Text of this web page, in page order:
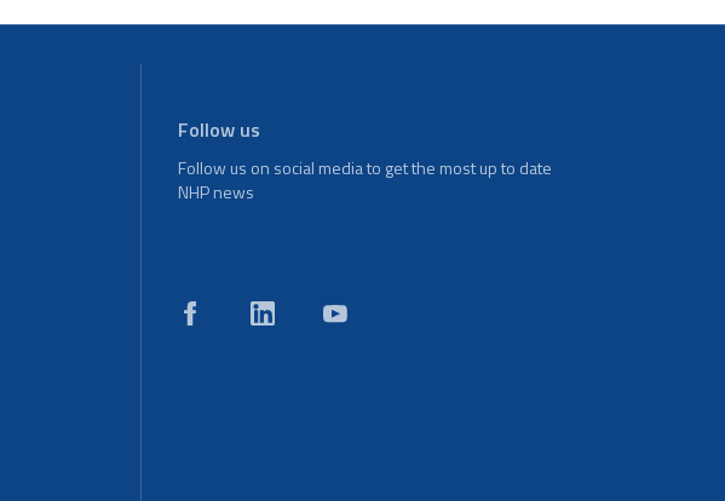
Follow us
Follow us on social media to get the most up to date
NHP news